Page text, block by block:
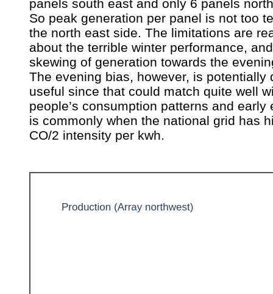
panels south east and only 6 panels
So peak generation per panel is not too
the north east side. The limitations are
about the terrible winter performance,
skewing of generation towards the
The evening bias, however, is potentially
useful since that could match quite well
people’s consumption patterns and early
is commonly when the national grid has
CO/2 intensity per kwh.